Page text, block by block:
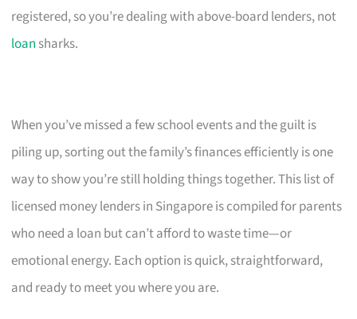
registered, so you’re dealing with above-board lenders, not
loan sharks.
When you’ve missed a few school events and the guilt is
piling up, sorting out the family’s finances efficiently is one
way to show you’re still holding things together. This list of
licensed money lenders in Singapore is compiled for parents
who need a loan but can’t afford to waste time—or
emotional energy. Each option is quick, straightforward,
and ready to meet you where you are.